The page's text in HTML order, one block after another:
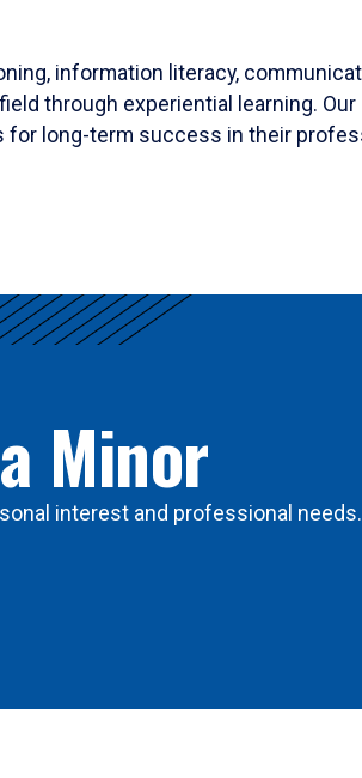
information literacy,
through experiential learning. Our
for long-term success in their
Minor
interest and professional needs.